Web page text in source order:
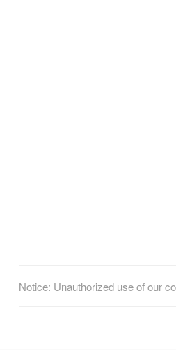
Notice: Unauthorized use of our